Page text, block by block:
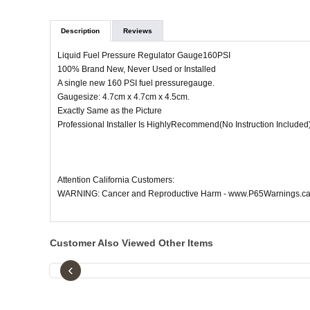
Description Reviews
Liquid Fuel Pressure Regulator Gauge160PSI
100% Brand New, Never Used or Installed
A single new 160 PSI fuel pressuregauge.
Gaugesize: 4.7cm x 4.7cm x 4.5cm.
Exactly Same as the Picture
Professional Installer Is HighlyRecommend(No Instruction
Attention California Customers:
WARNING: Cancer and Reproductive Harm -
Customer Also Viewed Other Items
‹